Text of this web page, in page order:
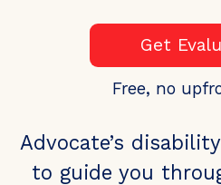
Advocate’s
to guide you
Get
Free, no